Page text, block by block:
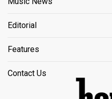
Editorial
Features
Contact Us